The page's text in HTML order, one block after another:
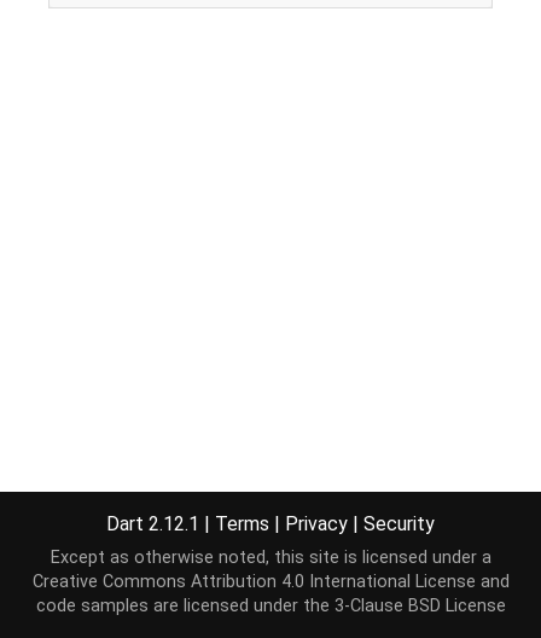
Dart 2.12.1 | Terms | Privacy | Security
Except as otherwise noted, this site is licensed under a
Creative Commons Attribution 4.0 International License and
code samples are licensed under the 3-Clause BSD License